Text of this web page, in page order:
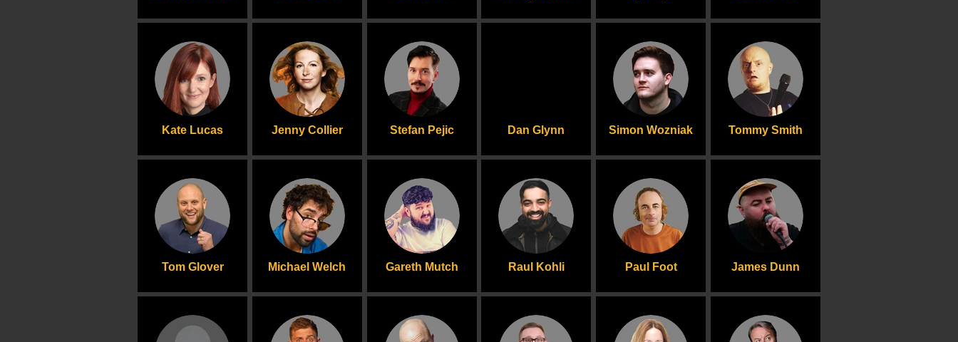
Kate Lucas
Tom Glover
Jenny Collier
Michael Welch
Stefan Pejic
Gareth Mutch
Dan Glynn
Raul Kohli
Simon Wozniak
Paul Foot
Tommy Smith
James Dunn